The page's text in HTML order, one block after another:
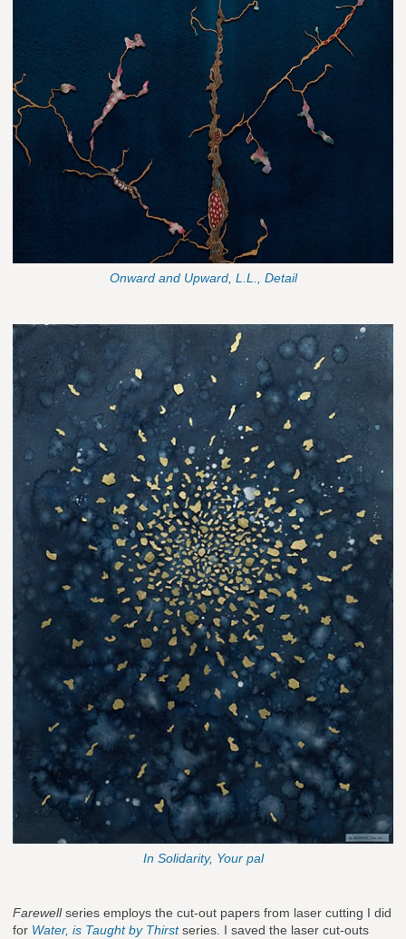
Onward and Upward, L.L., Detail
In Solidarity, Your pal
Farewellseries employs the cut-out papers from laser cutting I did
for Water, is Taught by Thirstseries. I saved the laser cut-outs